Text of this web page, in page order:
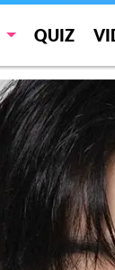
QUIZ